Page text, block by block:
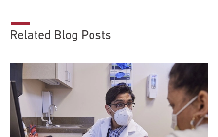
Related Blog Posts